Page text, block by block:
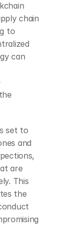
chain
to
can
set to
and
are
This
the